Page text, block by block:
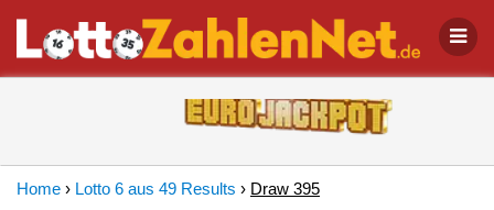
Home › Lotto 6 aus 49 Results › Draw 395